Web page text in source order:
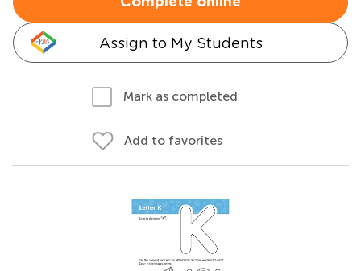
Assign to My Students
Mark as completed
Add to favorites